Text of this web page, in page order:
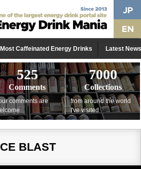
Caffeinated Energy Drinks Latest News
525
Comments
comments are
7000
Collections
from around the world
I've visited
BLAST